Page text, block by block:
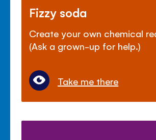
Fizzy soda
Create your own chemical
(Ask a grown-up for help.)
Take me there